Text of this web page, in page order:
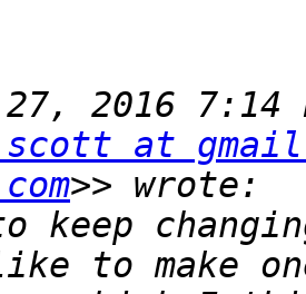
27, 2016 7:14
at
keep
to make